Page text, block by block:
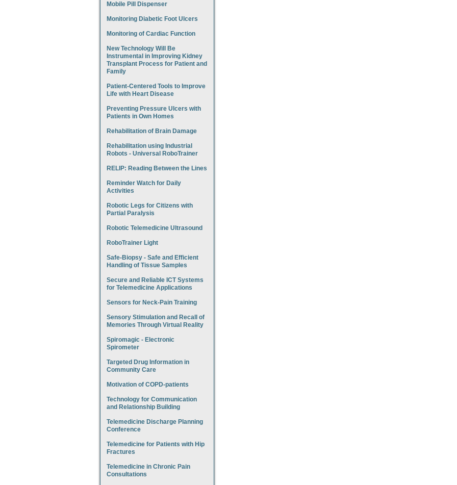
Mobile Pill Dispenser
Monitoring Diabetic Foot Ulcers
Monitoring of Cardiac Function
New Technology Will Be
Instrumental in Improving Kidney
Transplant Process for Patient and
Family
Patient-Centered Tools to Improve
Life with Heart Disease
Preventing Pressure Ulcers with
Patients in Own Homes
Rehabilitation of Brain Damage
Rehabilitation using Industrial
Robots - Universal RoboTrainer
RELIP: Reading Between the Lines
Reminder Watch for Daily
Activities
Robotic Legs for Citizens with
Partial Paralysis
Robotic Telemedicine Ultrasound
RoboTrainer Light
Safe-Biopsy - Safe and Efficient
Handling of Tissue Samples
Secure and Reliable ICT Systems
for Telemedicine Applications
Sensors for Neck-Pain Training
Sensory Stimulation and Recall of
Memories Through Virtual Reality
Spiromagic - Electronic
Spirometer
Targeted Drug Information in
Community Care
Motivation of COPD-patients
Technology for Communication
and Relationship Building
Telemedicine Discharge Planning
Conference
Telemedicine for Patients with Hip
Fractures
Telemedicine in Chronic Pain
Consultations